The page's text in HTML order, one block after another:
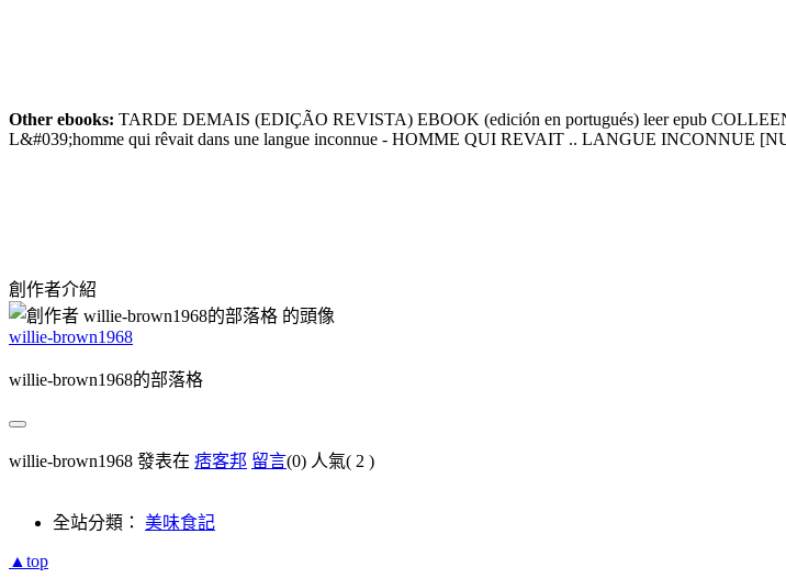
Other ebooks: TARDE DEMAIS (EDIÇÃO REVISTA) EBOOK (edición en portugués) leer epub
L&#039;homme qui rêvait dans une langue inconnue - HOMME QUI REVAIT .. LANGUE INCONNUE
創作者介紹
willie-brown1968
willie-brown1968的部落格
willie-brown1968 發表在 痞客邦 留言(0) 人氣( 2 )
全站分類： 美味食記
▲top